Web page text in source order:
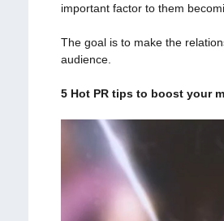
important factor to them
The goal is to make the
audience.
5 Hot PR tips to boost your